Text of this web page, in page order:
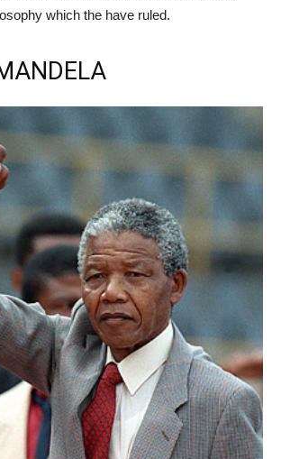
which the have ruled.